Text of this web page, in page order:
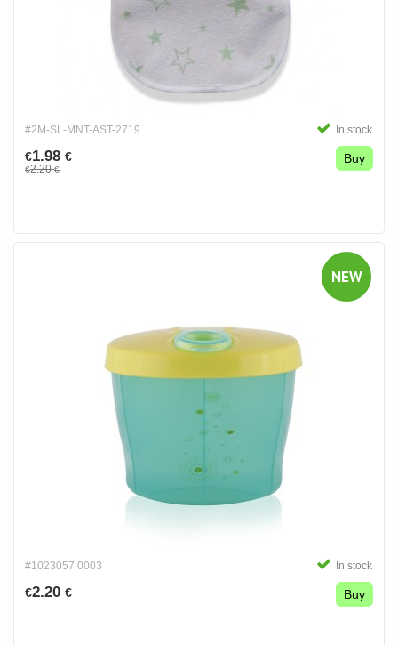
#2M-SL-MNT-AST-2719 In stock
€1.98 €
€2.20€
Buy
NEW
#1023057 0003 In stock
€2.20 € Buy